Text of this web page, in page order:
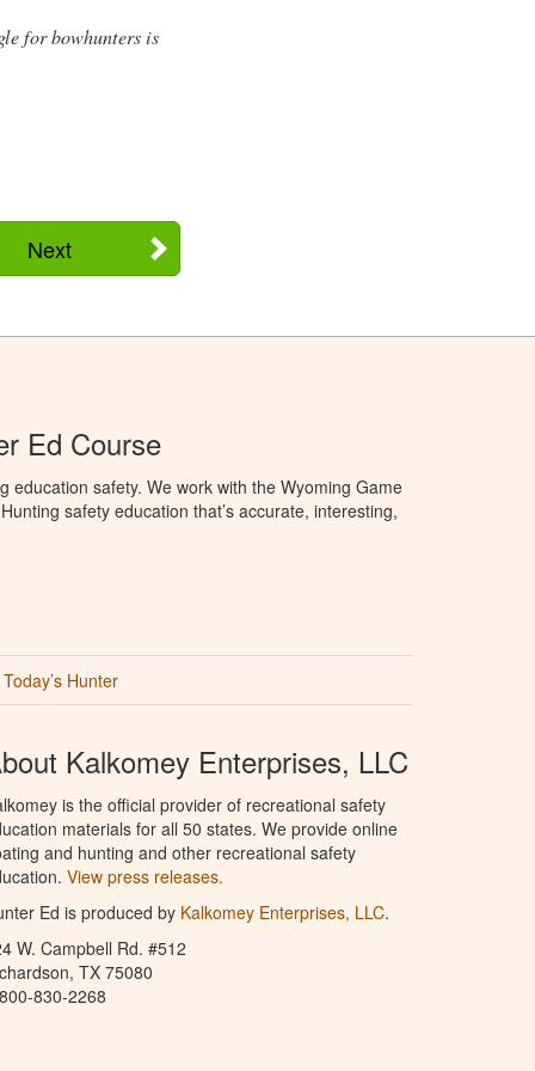
for bowhunters is
Next
Ed Course
education safety. We work with the Wyoming Game
safety education that’s accurate, interesting,
Today’s Hunter
Kalkomey Enterprises, LLC
is the official provider of recreational safety
materials for all 50 states. We provide online
and hunting and other recreational safety
View press releases.
Ed is produced by Kalkomey Enterprises, LLC.
W. Campbell Rd. #512
TX 75080
830-2268